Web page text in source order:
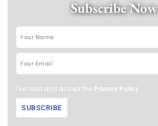
Subscribe Now
I've read and accept the Privacy Policy.